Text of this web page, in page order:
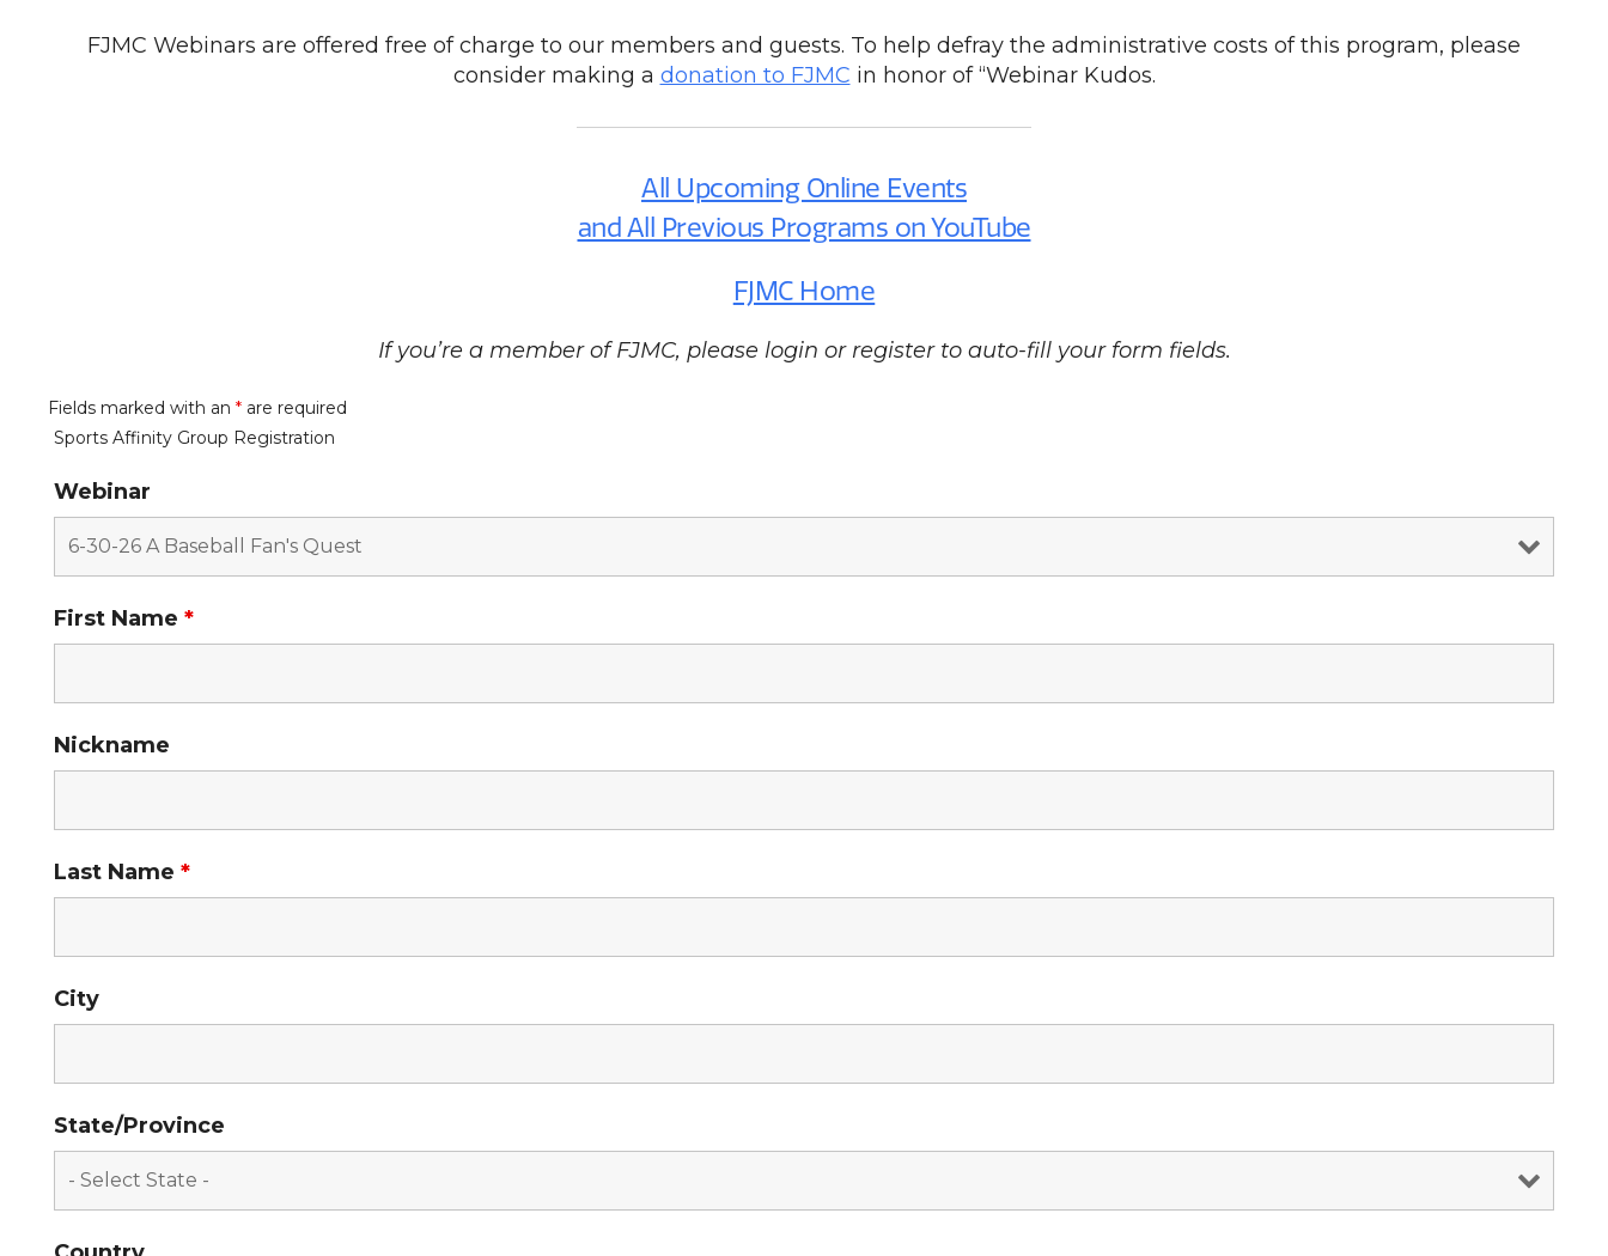
FJMC Webinars are offered free of charge to our members and guests. To help defray the administrative costs of this program, please
consider making a donation to FJMC in honor of “Webinar Kudos.
All Upcoming Online Events
and All Previous Programs on YouTube
FJMC Home
If you’re a member of FJMC, please login or register to auto-fill your form fields.
Fields marked with an * are required
Sports Affinity Group Registration
Webinar
First Name *
Nickname
Last Name *
City
State/Province